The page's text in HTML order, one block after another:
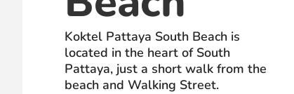
Koktel Pattaya South Beach is
located in the heart of South
Pattaya, just a short walk from the
beach and Walking Street.